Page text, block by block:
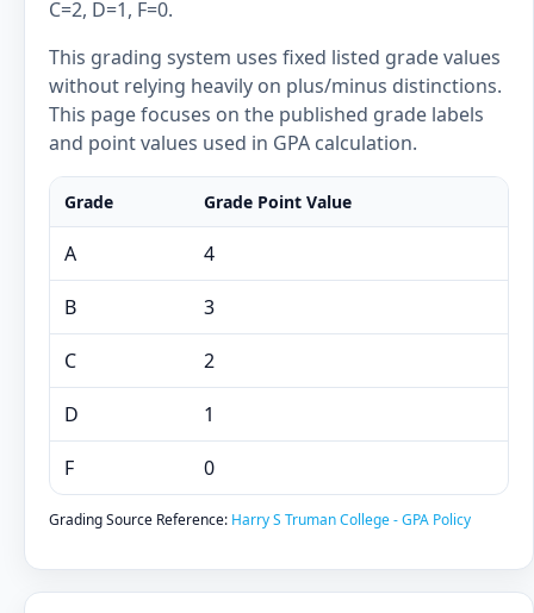
C=2, D=1, F=0.
This grading system uses fixed listed grade values
without relying heavily on plus/minus distinctions.
This page focuses on the published grade labels
and point values used in GPA calculation.
Grade Grade Point Value
A 4
B 3
C 2
D 1
F 0
Grading Source Reference: Harry S Truman College - GPA Policy